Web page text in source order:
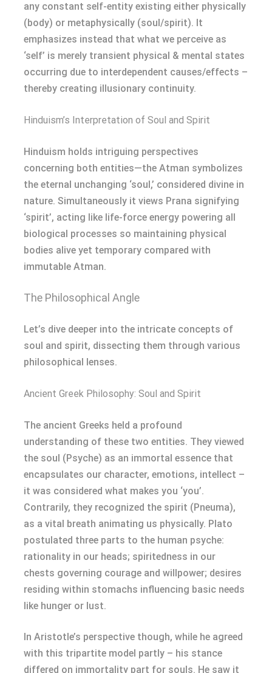
any constant self-entity existing either physically
(body) or metaphysically (soul/spirit). It
emphasizes instead that what we perceive as
‘self’ is merely transient physical & mental states
occurring due to interdependent causes/effects –
thereby creating illusionary continuity.
Hinduism’s Interpretation of Soul and Spirit
Hinduism holds intriguing perspectives
concerning both entities—the Atman symbolizes
the eternal unchanging ‘soul,’ considered divine in
nature. Simultaneously it views Prana signifying
‘spirit’, acting like life-force energy powering all
biological processes so maintaining physical
bodies alive yet temporary compared with
immutable Atman.
The Philosophical Angle
Let’s dive deeper into the intricate concepts of
soul and spirit, dissecting them through various
philosophical lenses.
Ancient Greek Philosophy: Soul and Spirit
The ancient Greeks held a profound
understanding of these two entities. They viewed
the soul (Psyche) as an immortal essence that
encapsulates our character, emotions, intellect –
it was considered what makes you ‘you’.
Contrarily, they recognized the spirit (Pneuma),
as a vital breath animating us physically. Plato
postulated three parts to the human psyche:
rationality in our heads; spiritedness in our
chests governing courage and willpower; desires
residing within stomachs influencing basic needs
like hunger or lust.
In Aristotle’s perspective though, while he agreed
with this tripartite model partly – his stance
differed on immortality part for souls. He saw it